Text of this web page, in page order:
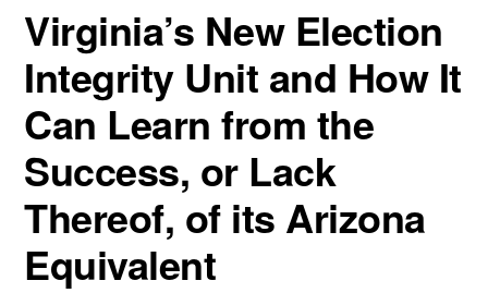
Virginia’s New Election
Integrity Unit and How It
Can Learn from the
Success, or Lack
Thereof, of its Arizona
Equivalent